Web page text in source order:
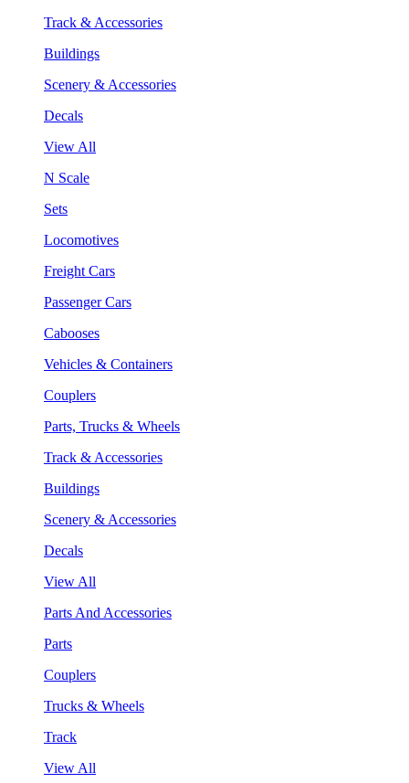
Track & Accessories
Buildings
Scenery & Accessories
Decals
View All
N Scale
Sets
Locomotives
Freight Cars
Passenger Cars
Cabooses
Vehicles & Containers
Couplers
Parts, Trucks & Wheels
Track & Accessories
Buildings
Scenery & Accessories
Decals
View All
Parts And Accessories
Parts
Couplers
Trucks & Wheels
Track
View All